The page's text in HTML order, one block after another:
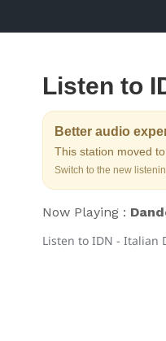
Listen to
Better audio
This station moved
Switch to the new
Now Playing :
Listen to IDN - Italian